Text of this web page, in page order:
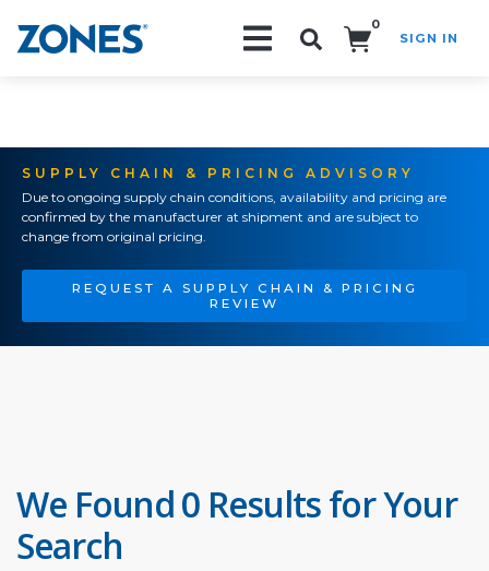
0
SIGN IN
SUPPLY CHAIN & PRICING ADVISORY
Due to ongoing supply chain conditions, availability and pricing are
confirmed by the manufacturer at shipment and are subject to
change from original pricing.
REQUEST A SUPPLY CHAIN & PRICING
REVIEW
We Found 0 Results for Your
Search